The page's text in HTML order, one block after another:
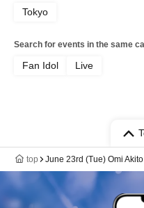
Tokyo
Search for events in the same
Fan Idol Live
top June 23rd (Tue) Omi